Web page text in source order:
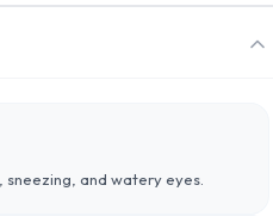
and watery eyes.